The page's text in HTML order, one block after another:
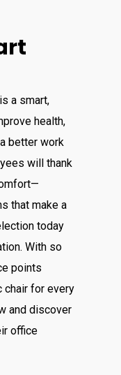
a smart,
health,
better work
will thank
that make a
today
With so
points
chair for every
and discover
office